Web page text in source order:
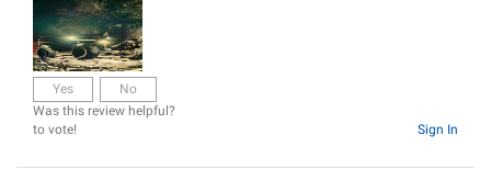
Yes
No
Was this review helpful?
Sign In
to vote!